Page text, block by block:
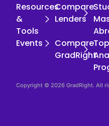
Resources
&
Tools
Compare
Lenders
Events
Compare
GradRight
Top
Copyright © 2026 GradRight. All